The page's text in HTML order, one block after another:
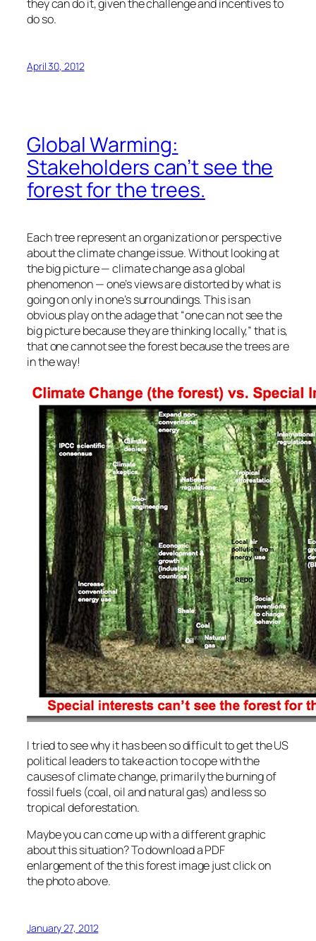
they can do it, given the challenge and incentives to
do so.
April 30, 2012
Global Warming:
Stakeholders can’t see the
forest for the trees.
Each tree represent an organization or perspective
about the climate change issue. Without looking at
the big picture — climate change as a global
phenomenon — one’s views are distorted by what is
going on only in one’s surroundings. This is an
obvious play on the adage that “one can not see the
big picture because they are thinking locally,” that is,
that one cannot see the forest because the trees are
in the way!
I tried to see why it has been so difficult to get the US
political leaders to take action to cope with the
causes of climate change, primarily the burning of
fossil fuels (coal, oil and natural gas) and less so
tropical deforestation.
Maybe you can come up with a different graphic
about this situation? To download a PDF
enlargement of the this forest image just click on
the photo above.
January 27, 2012